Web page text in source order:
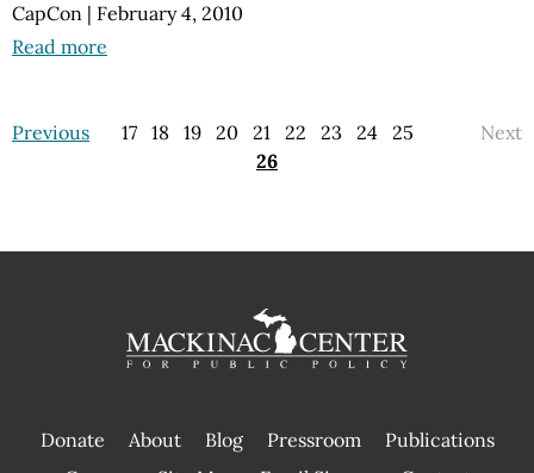
CapCon | February 4, 2010
Read more
Previous Next
17 18 19 20 21 22 23 24
25
26
Donate About Blog Pressroom
Publications